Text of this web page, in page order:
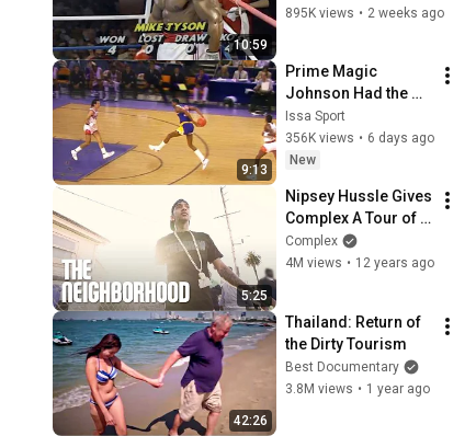
10:59
895K views • 2 weeks ago
9:13
Prime Magic
Johnson Had the
COLDEST Highlights
of All Time
Issa Sport
356K views • 6 days ago
New
5:25
Nipsey Hussle Gives
Complex A Tour of
Crenshaw, CA | The
Neighborhood On
Complex
4M views • 12 years ago
42:26
Thailand: Return of
the Dirty Tourism
Best Documentary
3.8M views • 1 year ago